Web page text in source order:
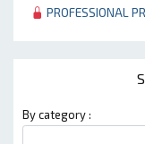
PROFESSIONAL
By category :